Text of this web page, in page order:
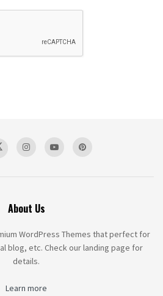
About Us
WordPress Themes that perfect for
blog, etc. Check our landing page for
details.
Learn more